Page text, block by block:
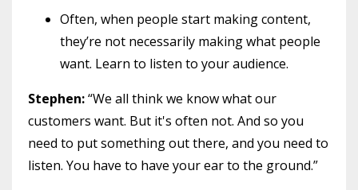
Often, when people start making content,
they’re not necessarily making what people
want. Learn to listen to your audience.
Stephen:“We all think we know what our
customers want. But it's often not. And so you
need to put something out there, and you need to
listen. You have to have your ear to the ground.”